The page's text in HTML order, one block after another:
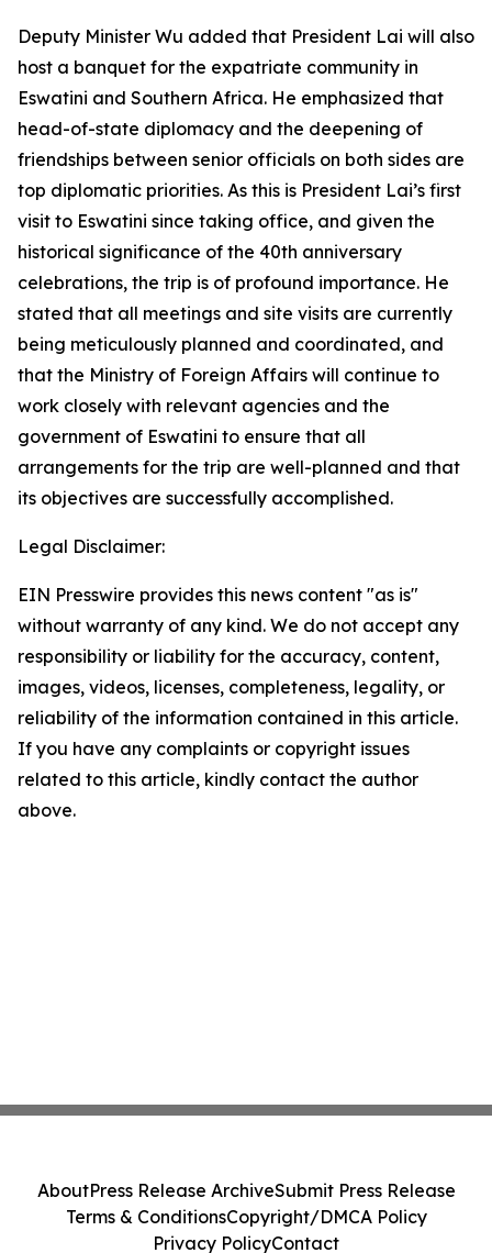
Deputy Minister Wu added that President Lai will also
host a banquet for the expatriate community in
Eswatini and Southern Africa. He emphasized that
head-of-state diplomacy and the deepening of
friendships between senior officials on both sides are
top diplomatic priorities. As this is President Lai’s first
visit to Eswatini since taking office, and given the
historical significance of the 40th anniversary
celebrations, the trip is of profound importance. He
stated that all meetings and site visits are currently
being meticulously planned and coordinated, and
that the Ministry of Foreign Affairs will continue to
work closely with relevant agencies and the
government of Eswatini to ensure that all
arrangements for the trip are well-planned and that
its objectives are successfully accomplished.
Legal Disclaimer:
EIN Presswire provides this news content "as is"
without warranty of any kind. We do not accept any
responsibility or liability for the accuracy, content,
images, videos, licenses, completeness, legality, or
reliability of the information contained in this article.
If you have any complaints or copyright issues
related to this article, kindly contact the author
above.
AboutPress Release ArchiveSubmit Press Release
Terms & ConditionsCopyright/DMCA Policy
Privacy PolicyContact